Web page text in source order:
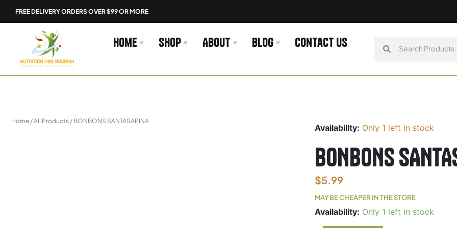
FREE DELIVERY ORDERS OVER $99 OR MORE
Home Shop About Blog Contact us
Home /All Products / BONBONS SANTASAPINA
Availability: Only 1 left in stock
BONBONS
$5.99
MAY BE CHEAPER IN THE STORE
Availability: Only 1 left in stock
BONBONS